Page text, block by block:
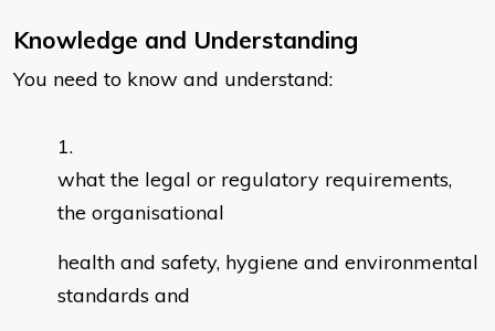
Knowledge and Understanding
You need to know and understand:
what the legal or regulatory requirements,
the organisational
health and safety, hygiene and environmental
standards and